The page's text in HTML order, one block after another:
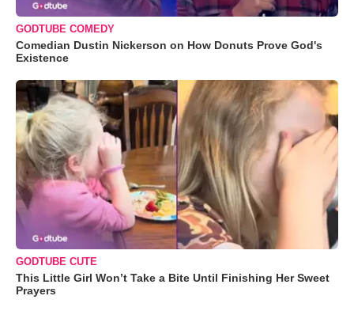
GODTUBE COMEDY
Comedian Dustin Nickerson on How Donuts Prove God's
Existence
GODTUBE CUTE
This Little Girl Won’t Take a Bite Until Finishing Her Sweet
Prayers